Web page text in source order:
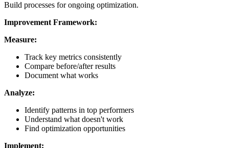
Build processes for ongoing optimization.
Improvement Framework:
Measure:
Track key metrics consistently
Compare before/after results
Document what works
Analyze:
Identify patterns in top performers
Understand what doesn't work
Find optimization opportunities
Implement: